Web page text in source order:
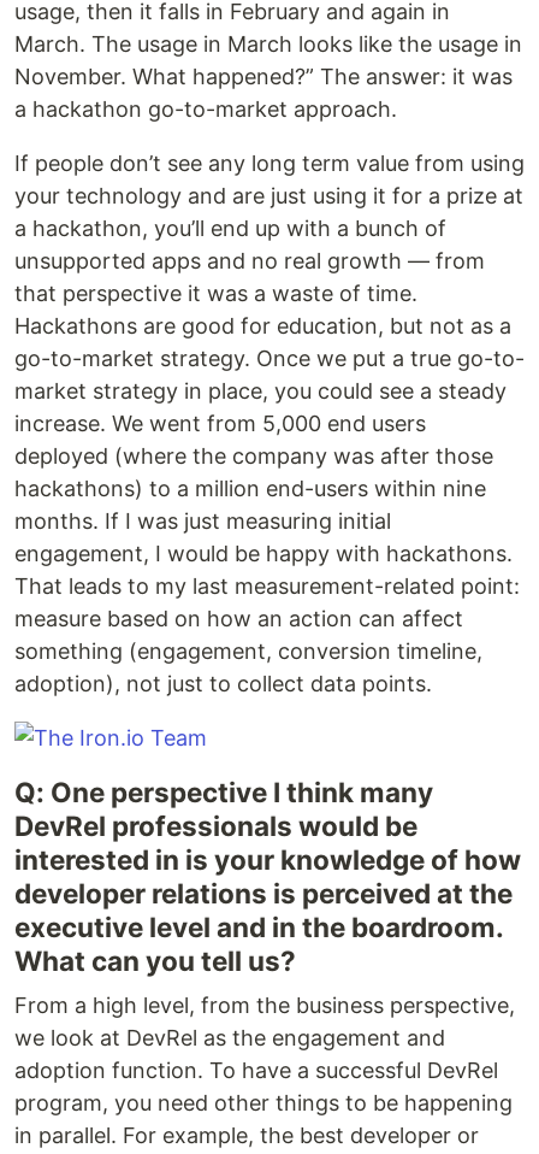
usage, then it falls in February and again in
March. The usage in March looks like the usage in
November. What happened?” The answer: it was
a hackathon go-to-market approach.
If people don’t see any long term value from using
your technology and are just using it for a prize at
a hackathon, you’ll end up with a bunch of
unsupported apps and no real growth — from
that perspective it was a waste of time.
Hackathons are good for education, but not as a
go-to-market strategy. Once we put a true go-to-
market strategy in place, you could see a steady
increase. We went from 5,000 end users
deployed (where the company was after those
hackathons) to a million end-users within nine
months. If I was just measuring initial
engagement, I would be happy with hackathons.
That leads to my last measurement-related point:
measure based on how an action can affect
something (engagement, conversion timeline,
adoption), not just to collect data points.
Q: One perspective I think many
DevRel professionals would be
interested in is your knowledge of how
developer relations is perceived at the
executive level and in the boardroom.
What can you tell us?
From a high level, from the business perspective,
we look at DevRel as the engagement and
adoption function. To have a successful DevRel
program, you need other things to be happening
in parallel. For example, the best developer or